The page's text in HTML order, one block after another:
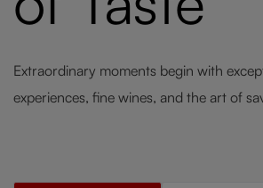
Extraordinary moments begin with
experiences, fine wines, and the art of